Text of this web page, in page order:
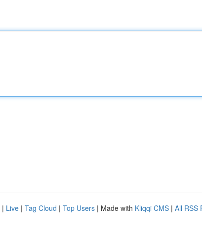
| Live | Tag Cloud | Top Users | Made with Kliqqi CMS | All RSS